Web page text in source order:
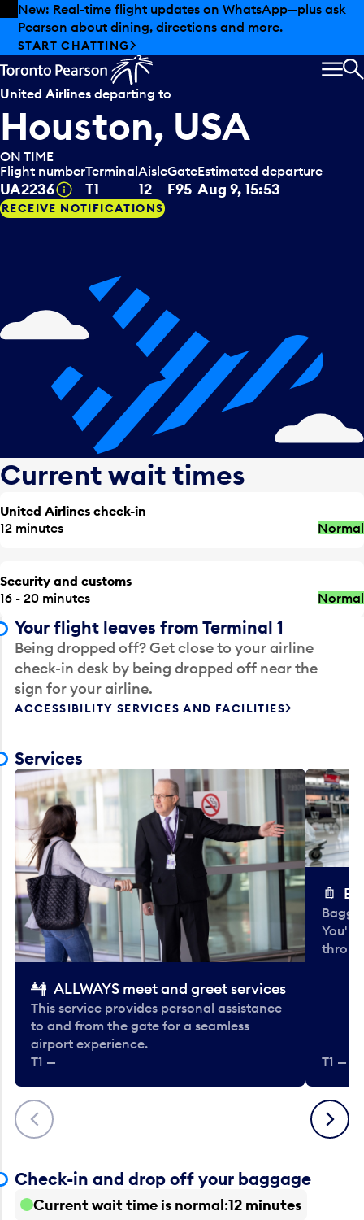
Skip to offers
Skip to main content
Summer deals have landed at Pearson. Tax-free
shopping, dining offers and more.
EXPLORE SUMMER AT PEARSON
United Airlines departing to
Houston, USA
ON TIME
Flight number
UA2236 Tooltip
Terminal
T1
Aisle
12
Gate
F95
Estimated departure
Aug 9, 15:53
RECEIVE NOTIFICATIONS
Current wait times
United Airlines check-in
12 minutes
Normal
Security and customs
16 - 20 minutes
Normal
Your flight leaves from Terminal 1
Being dropped off? Get close to your airline
check-in desk by being dropped off near the
sign for your airline.
ACCESSIBILITY SERVICES AND FACILITIES
Services
Previous
ALLWAYS meet and greet services
This service provides personal assistance
to and from the gate for a seamless
airport experience.
T1 —
You'll
T1 —
Next
Check-in and drop off your baggage
Current wait time is normal 12 minutes